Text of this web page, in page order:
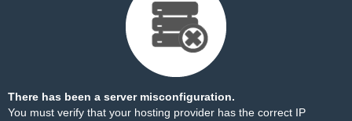
There has been a server misconfiguration.
You must verify that your hosting provider has the correct IP